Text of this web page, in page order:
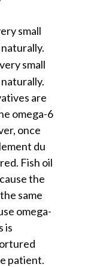
small
small
are
omega-6
once
du
Fish oil
the
same
omega-
is
patient.